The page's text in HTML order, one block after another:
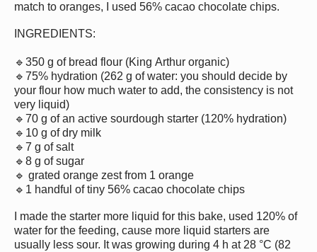
match to oranges, I used 56% cacao chocolate chips.
INGREDIENTS:⠀
🔹350 g of bread flour (King Arthur organic)
🔹75% hydration (262 g of water: you should decide by
your flour how much water to add, the consistency is not
very liquid)
🔹70 g of an active sourdough starter (120% hydration)
🔹10 g of dry milk
🔹7 g of salt
🔹8 g of sugar
🔹 grated orange zest from 1 orange
🔹1 handful of tiny 56% cacao chocolate chips
I made the starter more liquid for this bake, used 120% of
water for the feeding, cause more liquid starters are
usually less sour. It was growing during 4 h at 28 °C (82